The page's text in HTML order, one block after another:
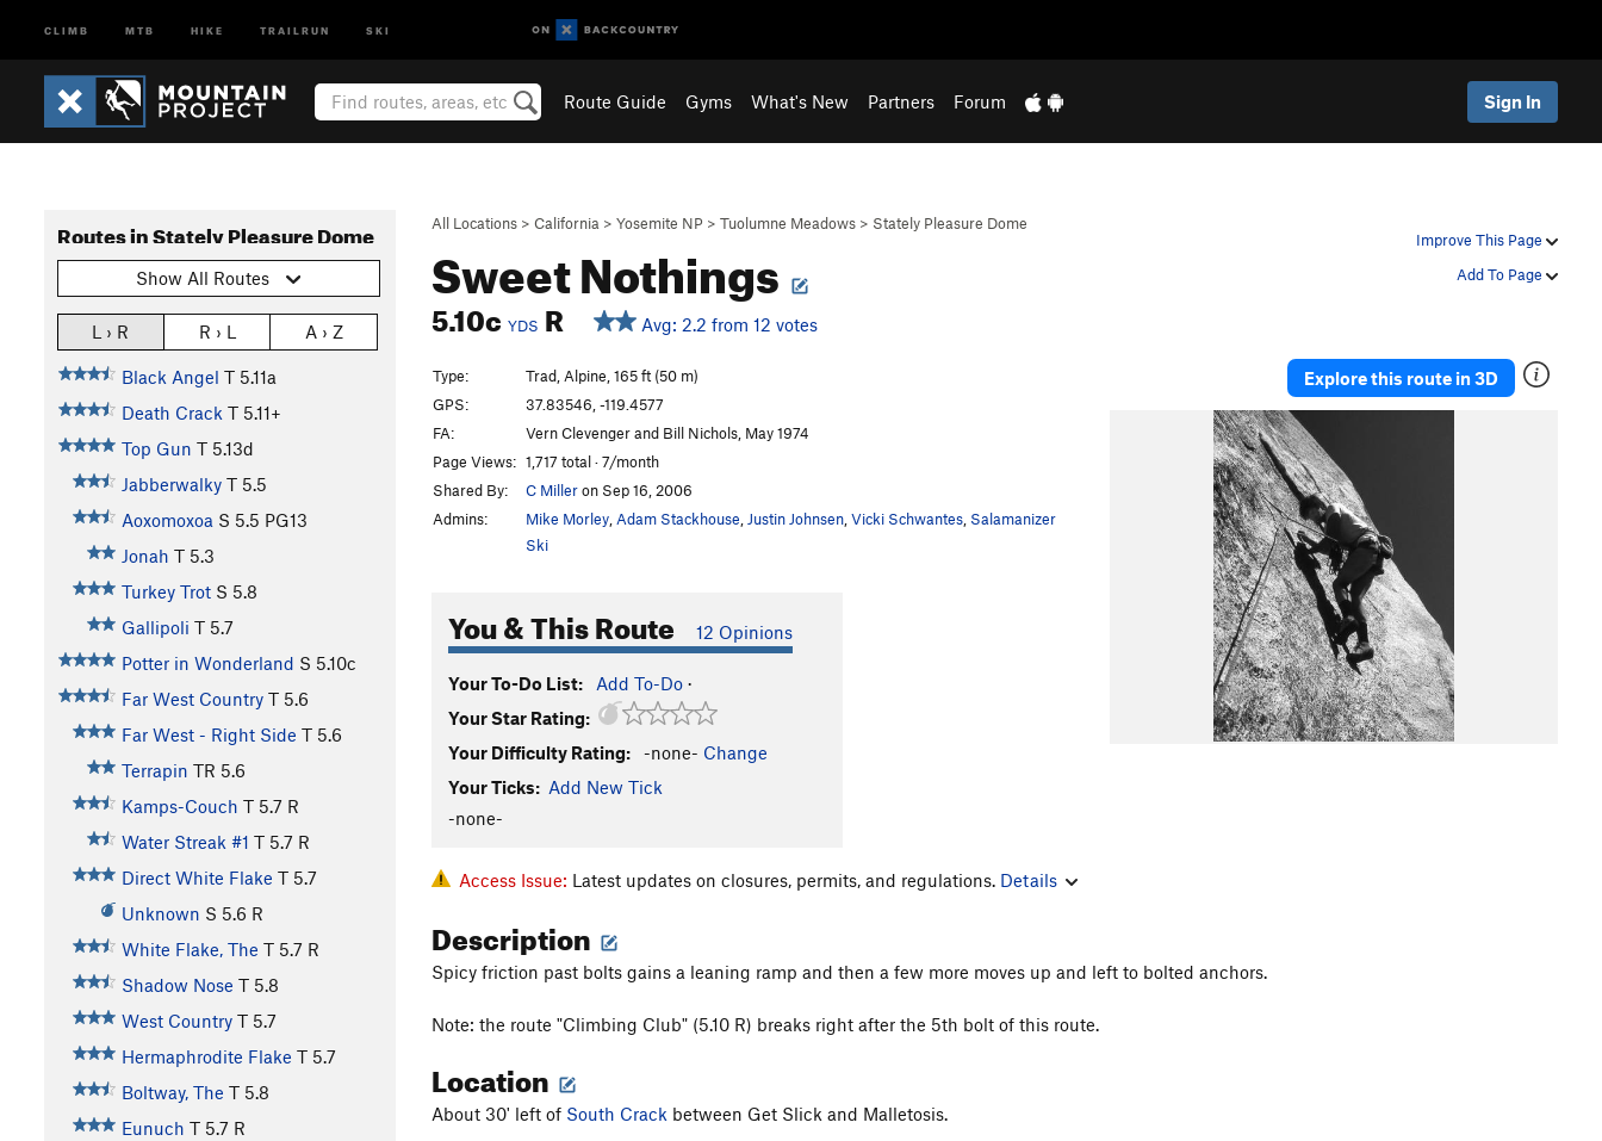
CLIMB MTB HIKE TRAILRUN SKI
Route Guide Gyms What's New Partners Forum Sign In
Improve This Page
Add To Page
All Locations > California > Yosemite NP > Tuolumne Meadows > Stately Pleasure Dome
Sweet Nothings
5.10c YDS R Avg: 2.2 from 12 votes
Routes in Stately Pleasure Dome
Show All Routes
L › R R › L A › Z
Black Angel T 5.11a
Death Crack T 5.11+
Top Gun T 5.13d
Jabberwalky T 5.5
Aoxomoxoa S 5.5 PG13
Jonah T 5.3
Turkey Trot S 5.8
Gallipoli T 5.7
Potter in Wonderland S 5.10c
Far West Country T 5.6
Far West - Right Side T 5.6
Terrapin TR 5.6
Kamps-Couch T 5.7 R
Water Streak #1 T 5.7 R
Direct White Flake T 5.7
Unknown S 5.6 R
White Flake, The T 5.7 R
Shadow Nose T 5.8
West Country T 5.7
Hermaphrodite Flake T 5.7
Boltway, The T 5.8
Eunuch T 5.7 R
Type:
Trad, Alpine, 165 ft (50 m)
GPS:
37.83546, -119.4577
FA:
Vern Clevenger and Bill Nichols, May 1974
Page Views: 1,717 total · 7/month
Shared By:
C Milleron Sep 16, 2006
Admins:
Mike Morley Adam Stackhouse Justin Johnsen Vicki Schwantes Salamanizer
Ski
You & This Route 12 Opinions
Your To-Do List: Add To-Do ·
Your Star Rating:
Your Difficulty Rating:
-none- Change
Your Ticks: Add New Tick
-none-
Explore this route in 3D
Access Issue: Latest updates on closures, permits, and regulations. Details
Description
Spicy friction past bolts gains a leaning ramp and then a few more moves up and left to bolted anchors.
Note: the route "Climbing Club" (5.10 R) breaks right after the 5th bolt of this route.
Location
About 30' left of South Crack between Get Slick and Malletosis.